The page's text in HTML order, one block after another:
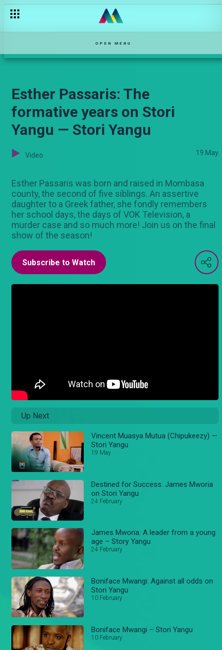
OPEN MENU
Esther Passaris: The
formative years on Stori
Yangu — Stori Yangu
Video 19 May
Esther Passaris was born and raised in Mombasa
county, the second of five siblings. An assertive
daughter to a Greek father, she fondly remembers
her school days, the days of VOK Television, a
murder case and so much more! Join us on the final
show of the season!
Subscribe to Watch
Up Next
Vincent Muasya Mutua (Chipukeezy) —
Stori Yangu
19 May
Destined for Success: James Mworia
on Stori Yangu
24 February
James Mworia: A leader from a young
age – Story Yangu
24 February
Boniface Mwangi: Against all odds on
Stori Yangu
10 February
Boniface Mwangi – Stori Yangu
10 February
The ruined surprise — Hullabaloo Estate